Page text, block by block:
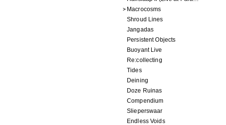
Macrocosms
Shroud Lines
Jangadas
Persistent Objects
Buoyant Live
Re:collecting
Tides
Deining
Doze Ruinas
Compendium
Slieperswaar
Endless Voids